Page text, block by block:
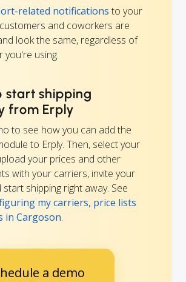
related notifications to your
and coworkers are
look the same, regardless of
you're using.
start shipping
from Erply
to see how you can add the
to Erply. Then, select your
your prices and other
with your carriers, invite your
shipping right away. See
my carriers, price lists
in Cargoson.
a demo